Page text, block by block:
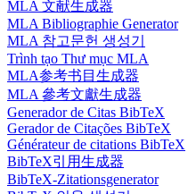
MLA 文献生成器
MLA Bibliographie Generator
MLA 참고문헌 생성기
Trình tạo Thư mục MLA
MLA参考书目生成器
MLA 參考文獻生成器
Generador de Citas BibTeX
Gerador de Citações BibTeX
Générateur de citations BibTeX
BibTeX引用生成器
BibTeX-Zitationsgenerator